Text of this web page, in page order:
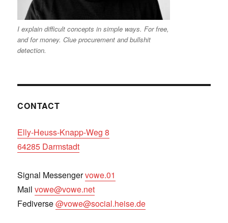
I explain difficult concepts in simple ways. For free,
and for money. Clue procurement and bullshit
detection.
CONTACT
Elly-Heuss-Knapp-Weg 8
64285 Darmstadt
Signal Messengervowe.01
Mailvowe@vowe.net
Fediverse@vowe@social.heise.de